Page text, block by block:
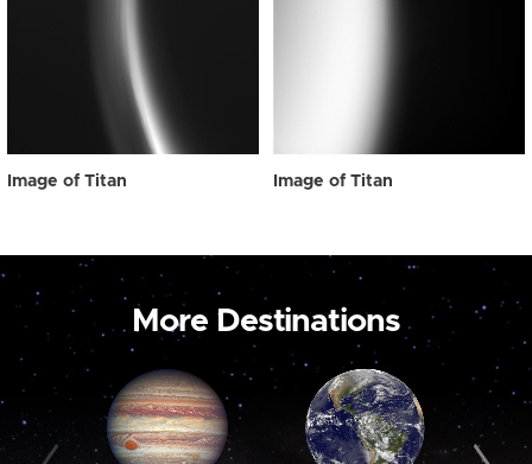
Image of Titan Image of Titan
More Destinations